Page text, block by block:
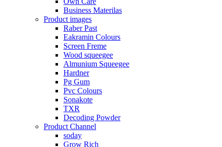
Business Materilas
Product images
Raber Past
Eakramin Colours
Screen Freme
Wood squeegee
Almunium Squeegee
Hardner
Pg Gum
Pvc Colours
Sonakote
TXR
Decoding Powder
Product Channel
soday
Grow Rich